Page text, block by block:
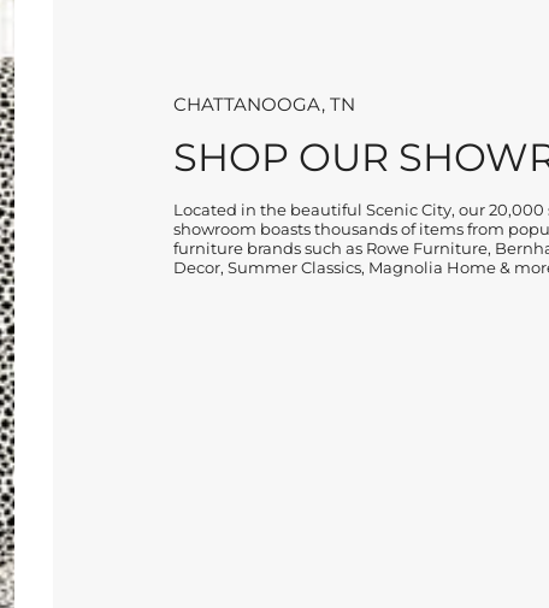
CHATTANOOGA, TN
SHOP OUR
Located in the beautiful Scenic City, our 20,000
showroom boasts thousands of items from
furniture brands such as Rowe Furniture,
Decor, Summer Classics, Magnolia Home &